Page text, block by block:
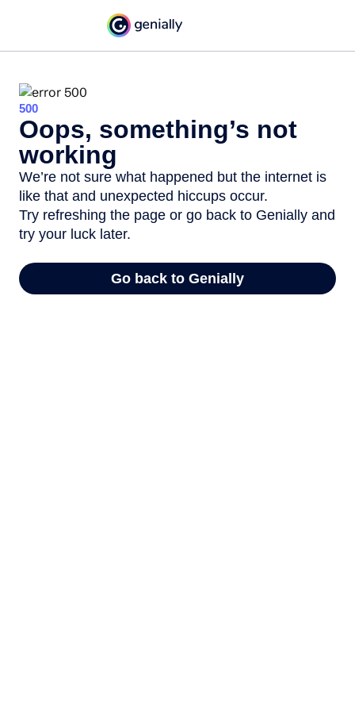
500
Oops, something’s not
working
We’re not sure what happened but the internet is
like that and unexpected hiccups occur.
Try refreshing the page or go back to Genially and
try your luck later.
Go back to Genially